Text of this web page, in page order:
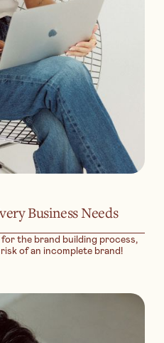
Business Needs
the brand building process,
of an incomplete brand!